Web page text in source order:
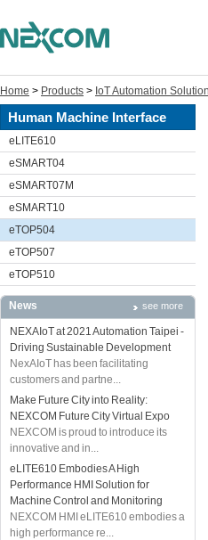
Home > Products > IoT Automation
Human Machine Interface
eLITE610
eSMART04
eSMART07M
eSMART10
eTOP504
eTOP507
eTOP510
News see more
NEXAIoT at 2021 Automation Taipei -
Driving Sustainable Development
NexAIoT has been facilitating
customers and partne...
Make Future City into Reality:
NEXCOM Future City Virtual Expo
NEXCOM is proud to introduce its
innovative and in...
eLITE610 Embodies A High
Performance HMI Solution for
Machine Control and Monitoring
NEXCOM HMI eLITE610 embodies a
high performance re...